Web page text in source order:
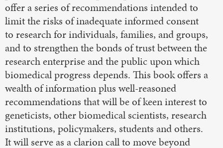
offer a series of recommendations intended to
limit the risks of inadequate informed consent
to research for individuals, families, and groups,
and to strengthen the bonds of trust between the
research enterprise and the public upon which
biomedical progress depends. This book offers a
wealth of information plus well-reasoned
recommendations that will be of keen interest to
geneticists, other biomedical scientists, research
institutions, policymakers, students and others.
It will serve as a clarion call to move beyond